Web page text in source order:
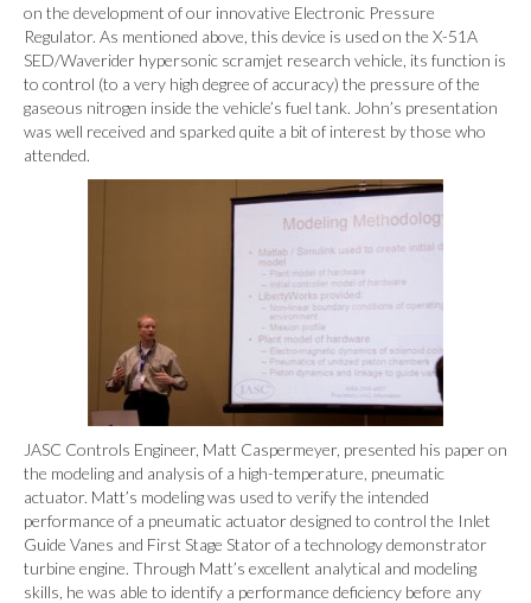
on the development of our innovative Electronic Pressure
Regulator. As mentioned above, this device is used on the X-51A
SED/Waverider hypersonic scramjet research vehicle, its function is
to control (to a very high degree of accuracy) the pressure of the
gaseous nitrogen inside the vehicle’s fuel tank. John’s presentation
was well received and sparked quite a bit of interest by those who
attended.
JASC Controls Engineer, Matt Caspermeyer, presented his paper on
the modeling and analysis of a high-temperature, pneumatic
actuator. Matt’s modeling was used to verify the intended
performance of a pneumatic actuator designed to control the Inlet
Guide Vanes and First Stage Stator of a technology demonstrator
turbine engine. Through Matt’s excellent analytical and modeling
skills, he was able to identify a performance deficiency before any